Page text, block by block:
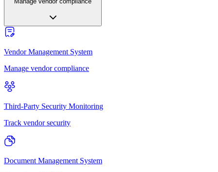
Vendor Management System
Manage vendor compliance
Third-Party Security Monitoring
Track vendor security
Document Management System